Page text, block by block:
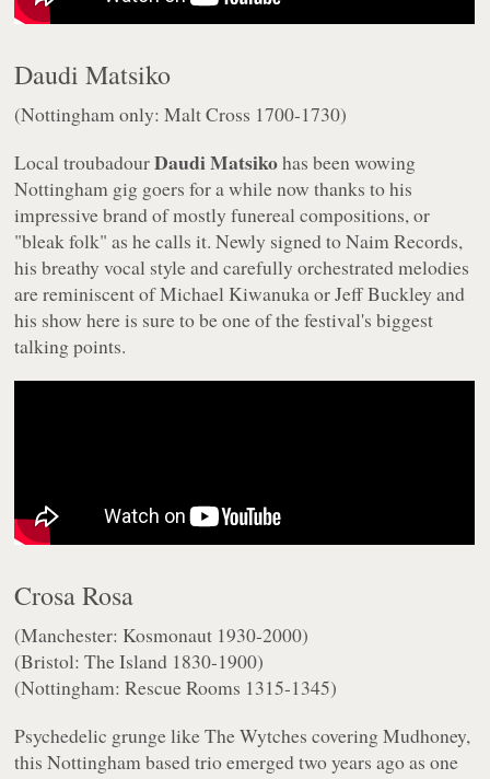
Daudi Matsiko
(Nottingham only: Malt Cross 1700-1730)
Local troubadourDaudi Matsikohas been wowing
Nottingham gig goers for a while now thanks to his
impressive brand of mostly funereal compositions, or
"bleak folk" as he calls it. Newly signed to Naim Records,
his breathy vocal style and carefully orchestrated melodies
are reminiscent of Michael Kiwanuka or Jeff Buckley and
his show here is sure to be one of the festival's biggest
talking points.
Crosa Rosa
(Manchester: Kosmonaut 1930-2000)
(Bristol: The Island 1830-1900)
(Nottingham: Rescue Rooms 1315-1345)
Psychedelic grunge like The Wytches covering Mudhoney,
this Nottingham based trio emerged two years ago as one